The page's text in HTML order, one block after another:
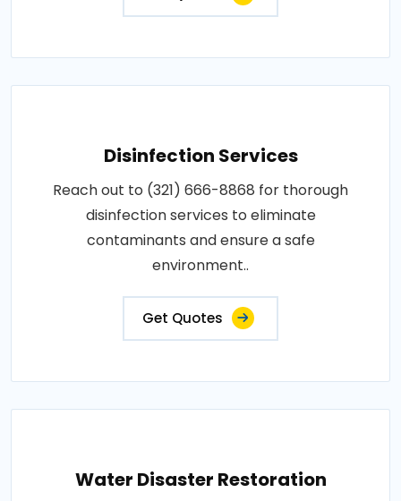
Disinfection Services
Reach out to (321) 666-8868 for thorough
disinfection services to eliminate
contaminants and ensure a safe
environment..
Get Quotes
Water Disaster Restoration